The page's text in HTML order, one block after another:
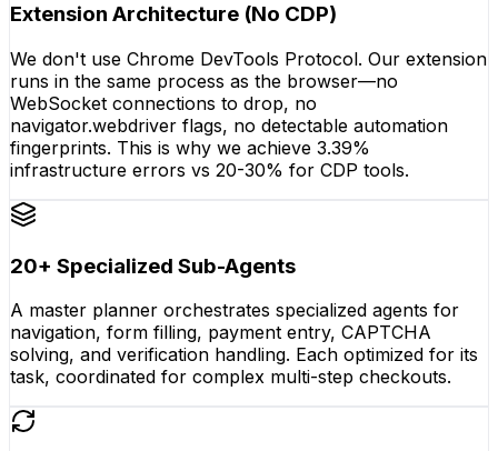
Extension Architecture (No CDP)
We don't use Chrome DevTools Protocol. Our extension
runs in the same process as the browser—no
WebSocket connections to drop, no
navigator.webdriver flags, no detectable automation
fingerprints. This is why we achieve 3.39%
infrastructure errors vs 20-30% for CDP tools.
20+ Specialized Sub-Agents
A master planner orchestrates specialized agents for
navigation, form filling, payment entry, CAPTCHA
solving, and verification handling. Each optimized for its
task, coordinated for complex multi-step checkouts.